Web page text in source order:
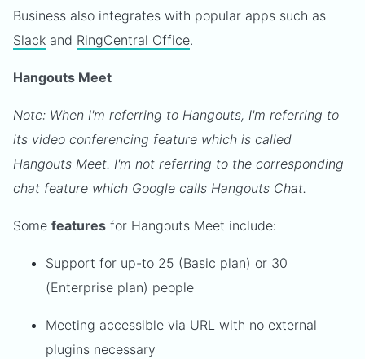
Business also integrates with popular apps such as
Slack and RingCentral Office.
Hangouts Meet
Note: When I'm referring to Hangouts, I'm referring to
its video conferencing feature which is called
Hangouts Meet. I'm not referring to the corresponding
chat feature which Google calls Hangouts Chat.
Some features for Hangouts Meet include:
Support for up-to 25 (Basic plan) or 30
(Enterprise plan) people
Meeting accessible via URL with no external
plugins necessary